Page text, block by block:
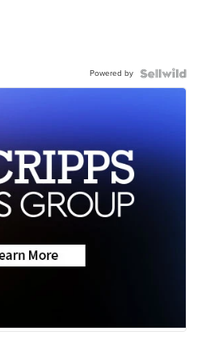
Powered by